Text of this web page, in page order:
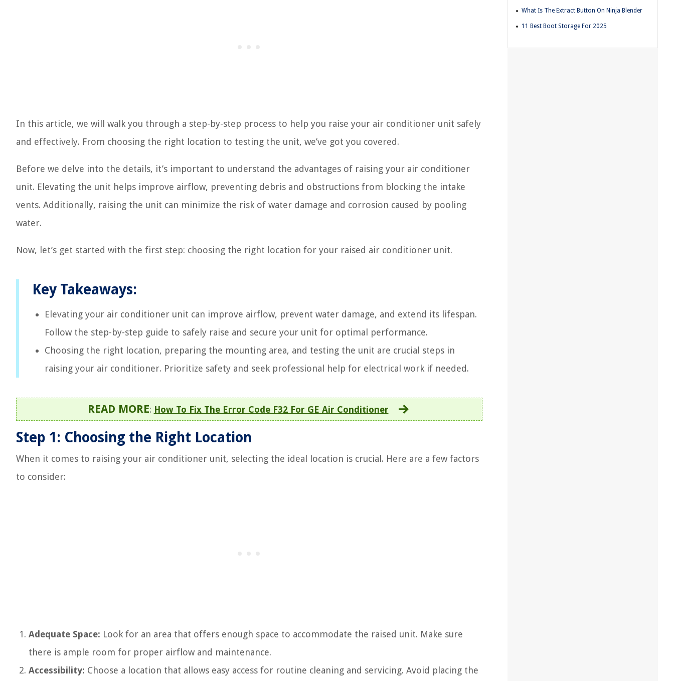
In this article, we will walk you through a step-by-step process to help you raise your air conditioner unit safely
and effectively. From choosing the right location to testing the unit, we’ve got you covered.
Before we delve into the details, it’s important to understand the advantages of raising your air conditioner
unit. Elevating the unit helps improve airflow, preventing debris and obstructions from blocking the intake
vents. Additionally, raising the unit can minimize the risk of water damage and corrosion caused by pooling
water.
Now, let’s get started with the first step: choosing the right location for your raised air conditioner unit.
Key Takeaways:
Elevating your air conditioner unit can improve airflow, prevent water damage, and extend its lifespan.
Follow the step-by-step guide to safely raise and secure your unit for optimal performance.
Choosing the right location, preparing the mounting area, and testing the unit are crucial steps in
raising your air conditioner. Prioritize safety and seek professional help for electrical work if needed.
READ MORE: How To Fix The Error Code F32 For GE Air Conditioner
Step 1: Choosing the Right Location
When it comes to raising your air conditioner unit, selecting the ideal location is crucial. Here are a few factors
to consider:
Adequate Space: Look for an area that offers enough space to accommodate the raised unit. Make sure
there is ample room for proper airflow and maintenance.
Accessibility: Choose a location that allows easy access for routine cleaning and servicing. Avoid placing the
What Is The Extract Button On Ninja Blender
11 Best Boot Storage For 2025